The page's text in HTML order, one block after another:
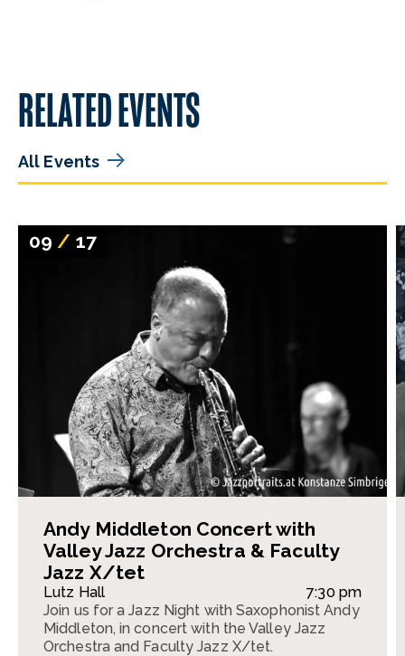
RELATED EVENTS
All Events
09 / 17
Andy Middleton Concert with
Valley Jazz Orchestra & Faculty
Jazz X/tet
Lutz Hall
7:30 pm
Join us for a Jazz Night with Saxophonist Andy
Middleton, in concert with the Valley Jazz
Orchestra and Faculty Jazz X/tet.